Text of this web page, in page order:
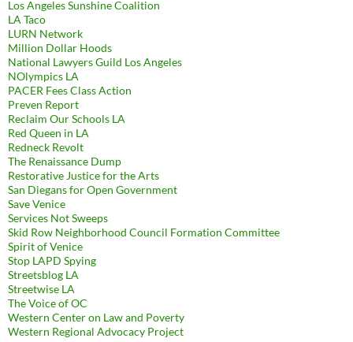
Los Angeles Sunshine Coalition
LA Taco
LURN Network
Million Dollar Hoods
National Lawyers Guild Los Angeles
NOlympics LA
PACER Fees Class Action
Preven Report
Reclaim Our Schools LA
Red Queen in LA
Redneck Revolt
The Renaissance Dump
Restorative Justice for the Arts
San Diegans for Open Government
Save Venice
Services Not Sweeps
Skid Row Neighborhood Council Formation Committee
Spirit of Venice
Stop LAPD Spying
Streetsblog LA
Streetwise LA
The Voice of OC
Western Center on Law and Poverty
Western Regional Advocacy Project